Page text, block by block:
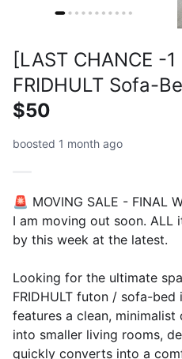
[LAST CHANCE -1
FRIDHULT Sofa-
$50
boosted 1 month ago
🚨 MOVING SALE - FINAL
I am moving out soon. ALL
by this week at the latest.
Looking for the ultimate
FRIDHULT futon / sofa-
features a clean,
into smaller living rooms,
quickly converts into a